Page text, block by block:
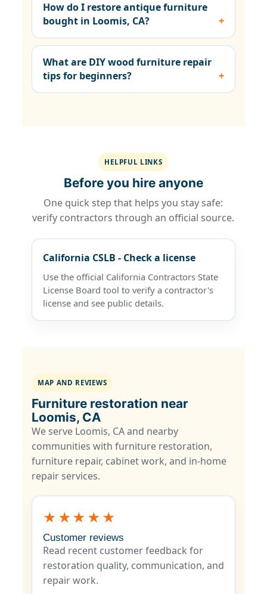
How do I restore antique furniture
bought in Loomis, CA?
What are DIY wood furniture repair
tips for beginners?
HELPFUL LINKS
Before you hire anyone
One quick step that helps you stay safe:
verify contractors through an official source.
California CSLB - Check a license
Use the official California Contractors State
License Board tool to verify a contractor's
license and see public details.
MAP AND REVIEWS
Furniture restoration near
Loomis, CA
We serve Loomis, CA and nearby
communities with furniture restoration,
furniture repair, cabinet work, and in-home
repair services.
★★★★★
Customer reviews
Read recent customer feedback for
restoration quality, communication, and
repair work.